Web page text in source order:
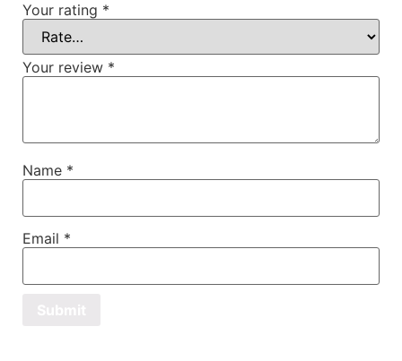
Your rating *
Your review *
Name *
Email *